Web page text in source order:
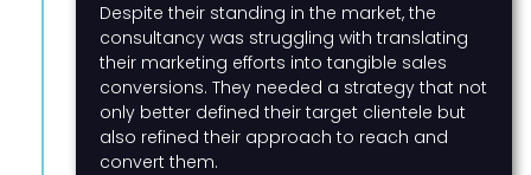
Despite their standing in the market, the
consultancy was struggling with translating
their marketing efforts into tangible sales
conversions. They needed a strategy that not
only better defined their target clientele but
also refined their approach to reach and
convert them.